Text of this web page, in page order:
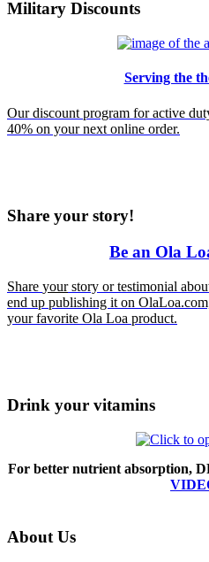
Military Discounts
Serving the
Our discount program for active
40% on your next online order.
Share your story!
Be an Ola
Share yourstory or testimonial
end up publishing it on
your favorite Ola Loa product.
Drink your vitamins
For better nutrient absorption,
About Us